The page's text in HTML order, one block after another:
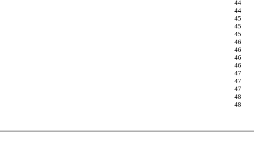
44
44
45
45
45
46
46
46
46
47
47
47
48
48